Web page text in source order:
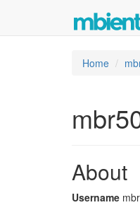
Home
About
Username